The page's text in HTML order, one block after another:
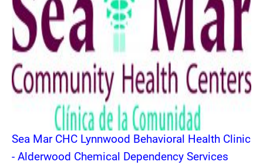
Sea Mar CHC Lynnwood Behavioral Health Clinic
- Alderwood Chemical Dependency Services